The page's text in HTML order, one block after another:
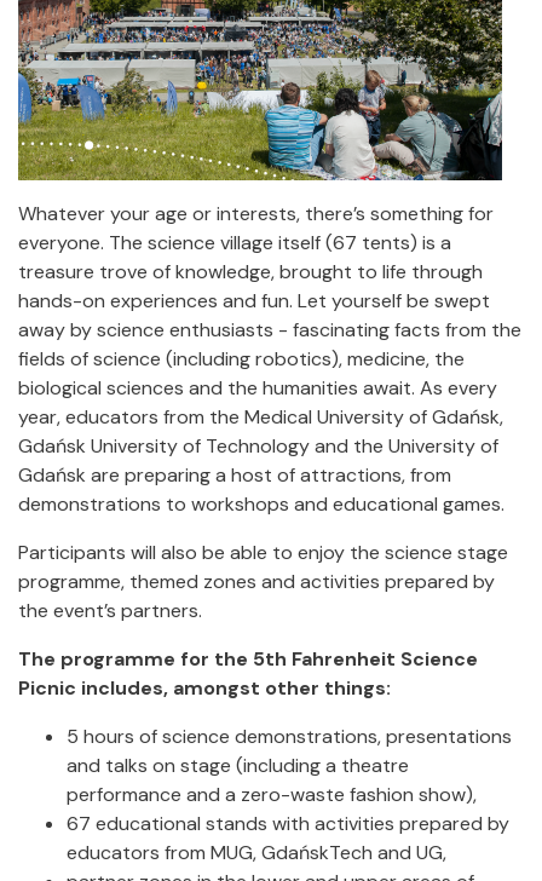
Whatever your age or interests, there’s something for
everyone. The science village itself (67 tents) is a
treasure trove of knowledge, brought to life through
hands-on experiences and fun. Let yourself be swept
away by science enthusiasts - fascinating facts from the
fields of science (including robotics), medicine, the
biological sciences and the humanities await. As every
year, educators from the Medical University of Gdańsk,
Gdańsk University of Technology and the University of
Gdańsk are preparing a host of attractions, from
demonstrations to workshops and educational games.
Participants will also be able to enjoy the science stage
programme, themed zones and activities prepared by
the event’s partners.
The programme for the 5th Fahrenheit Science
Picnic includes, amongst other things:
5 hours of science demonstrations, presentations
and talks on stage (including a theatre
performance and a zero-waste fashion show),
67 educational stands with activities prepared by
educators from MUG, GdańskTech and UG,